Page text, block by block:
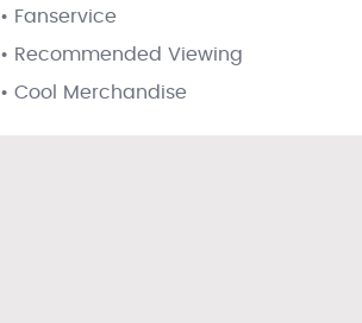
• Fanservice
• Recommended Viewing
• Cool Merchandise